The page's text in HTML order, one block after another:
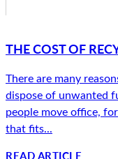
THE COST OF
There are many
dispose of unwanted
people move office,
that fits...
READ ARTICLE